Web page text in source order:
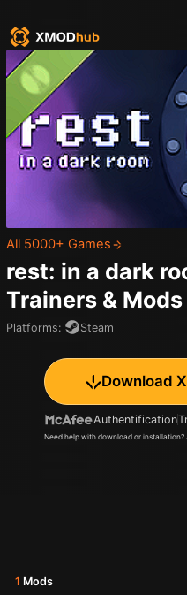
All 5000+ Games
rest: in a dark
Trainers & Mods
Platforms: Steam
Download
Authentification
Need help with download or installation?
1 Mods